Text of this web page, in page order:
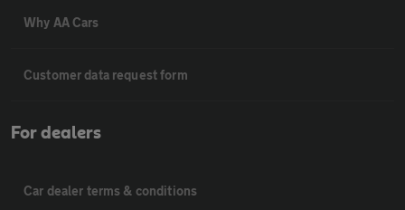
Why AA Cars
Customer data request form
For dealers
Car dealer terms & conditions